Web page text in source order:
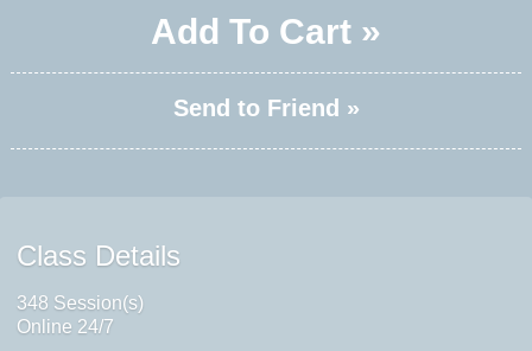
Add To Cart »
Send to Friend »
Class Details
348 Session(s)
Online 24/7